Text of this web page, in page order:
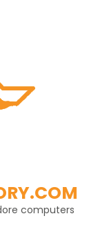
computers